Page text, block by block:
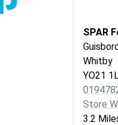
SPAR
Whitby
YO21
Store
3.2